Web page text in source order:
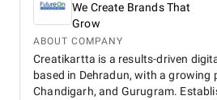
We Create Brands That
Grow
ABOUT COMPANY
Creatikartta is a results-driven
based in Dehradun, with a growing
Chandigarh, and Gurugram.